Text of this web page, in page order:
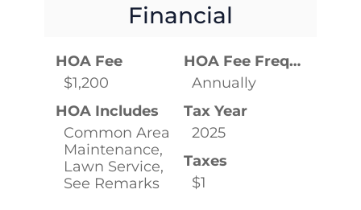
Financial
HOA Fee
$1,200
HOA Fee Frequency
Annually
HOA Includes
Common Area
Maintenance,
Lawn Service,
See Remarks
Tax Year
2025
Taxes
$1